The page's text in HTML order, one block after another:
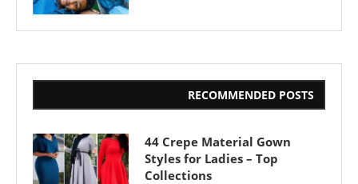
RECOMMENDED POSTS
44 Crepe Material Gown
Styles for Ladies – Top
Collections